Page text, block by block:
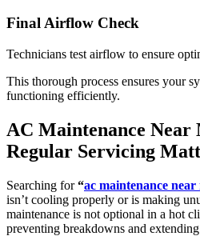
Final Airflow Check
Technicians test airflow to ensure
This thorough process ensures your
functioning efficiently.
AC Maintenance Near
Regular Servicing
Searching for“ac maintenance near
isn’t cooling properly or is making
maintenance is not optional in a hot
preventing breakdowns and